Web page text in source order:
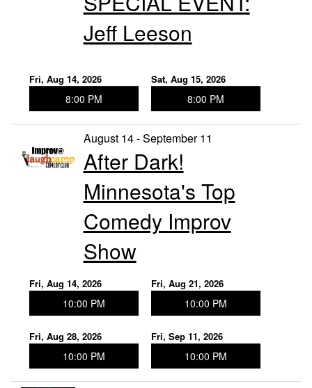
Jeff Leeson
Fri, Aug 14, 2026
8:00 PM
Sat, Aug 15, 2026
8:00 PM
August 14 - September 11
After Dark!
Minnesota's Top
Comedy Improv
Show
Fri, Aug 14, 2026
10:00 PM
Fri, Aug 21, 2026
10:00 PM
Fri, Aug 28, 2026
10:00 PM
Fri, Sep 11, 2026
10:00 PM